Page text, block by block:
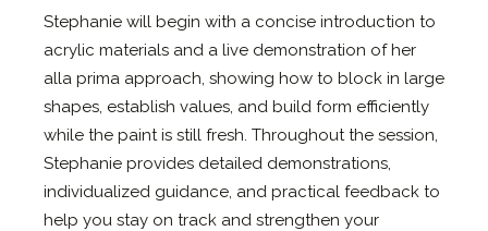
Stephanie will begin with a concise introduction to
acrylic materials and a live demonstration of her
alla prima approach, showing how to block in large
shapes, establish values, and build form efficiently
while the paint is still fresh. Throughout the session,
Stephanie provides detailed demonstrations,
individualized guidance, and practical feedback to
help you stay on track and strengthen your